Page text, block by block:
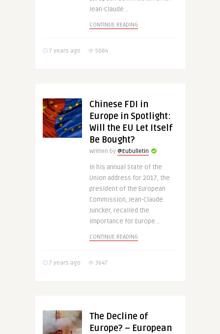
Jean-Claude ..
CONTINUE READING
7 years ago 5084
Chinese FDI in
Europe in Spotlight:
Will the EU Let Itself
Be Bought?
Written by @Eubulletin
In his annual State of the
Union address for 2017, the
president of the European
Commission, Jean-Claude
Juncker, recalled the
importance for Europe ..
CONTINUE READING
7 years ago 3647
The Decline of
Europe? – European